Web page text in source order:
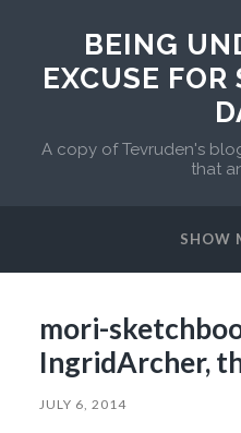
BEING
EXCUSE
A copy of Tevruden's
that
SHOW
mori-
IngridArcher,
JULY 6, 2014